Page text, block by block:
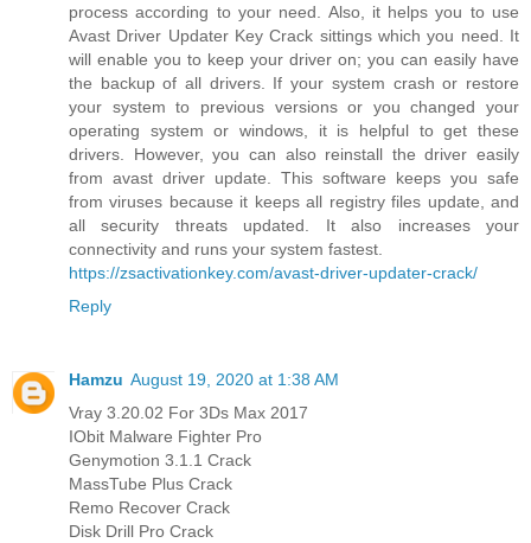
process according to your need. Also, it helps you to use
Avast Driver Updater Key Crack sittings which you need. It
will enable you to keep your driver on; you can easily have
the backup of all drivers. If your system crash or restore
your system to previous versions or you changed your
operating system or windows, it is helpful to get these
drivers. However, you can also reinstall the driver easily
from avast driver update. This software keeps you safe
from viruses because it keeps all registry files update, and
all security threats updated. It also increases your
connectivity and runs your system fastest.
https://zsactivationkey.com/avast-driver-updater-crack/
Reply
Hamzu August 19, 2020 at 1:38 AM
Vray 3.20.02 For 3Ds Max 2017
IObit Malware Fighter Pro
Genymotion 3.1.1 Crack
MassTube Plus Crack
Remo Recover Crack
Disk Drill Pro Crack